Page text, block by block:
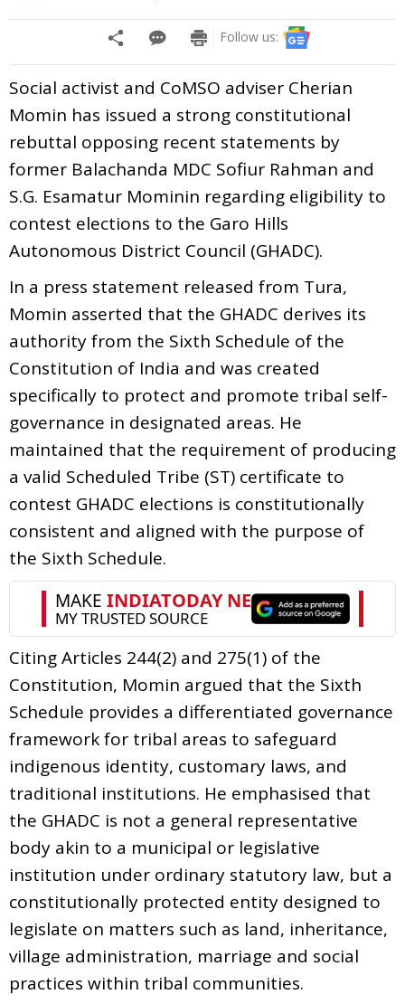
Follow us:
Social activist and CoMSO adviser Cherian
Momin has issued a strong constitutional
rebuttal opposing recent statements by
former Balachanda MDC Sofiur Rahman and
S.G. Esamatur Mominin regarding eligibility to
contest elections to the Garo Hills
Autonomous District Council (GHADC).
In a press statement released from Tura,
Momin asserted that the GHADC derives its
authority from the Sixth Schedule of the
Constitution of India and was created
specifically to protect and promote tribal self-
governance in designated areas. He
maintained that the requirement of producing
a valid Scheduled Tribe (ST) certificate to
contest GHADC elections is constitutionally
consistent and aligned with the purpose of
the Sixth Schedule.
Citing Articles 244(2) and 275(1) of the
Constitution, Momin argued that the Sixth
Schedule provides a differentiated governance
framework for tribal areas to safeguard
indigenous identity, customary laws, and
traditional institutions. He emphasised that
the GHADC is not a general representative
body akin to a municipal or legislative
institution under ordinary statutory law, but a
constitutionally protected entity designed to
legislate on matters such as land, inheritance,
village administration, marriage and social
practices within tribal communities.